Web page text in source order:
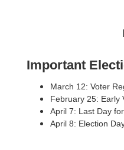
Important
March 12: Voter
February 25: Early
April 7: Last Day
April 8: Election